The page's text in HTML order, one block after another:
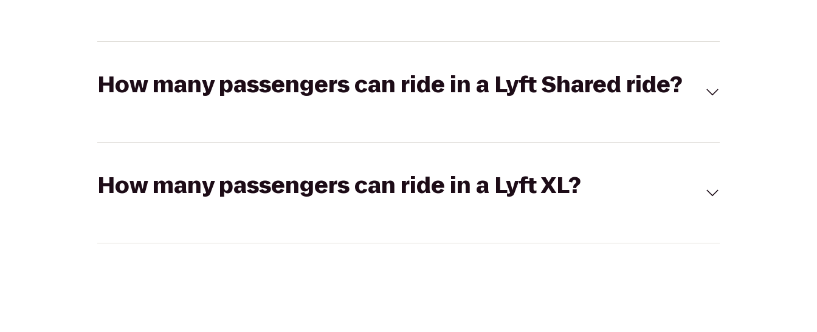
How many passengers can ride in a Lyft Shared ride?
How many passengers can ride in a Lyft XL?